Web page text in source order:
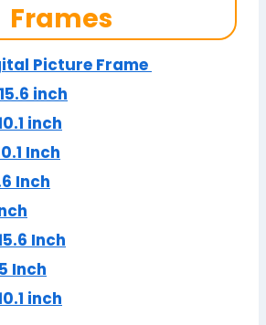
Frames
Picture Frame
inch
inch
Inch
Inch
Inch
Inch
inch